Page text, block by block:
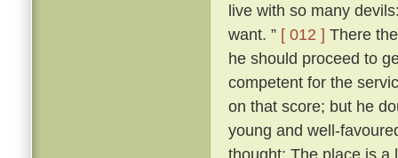
live with so many
want. ” [ 012 ] There
he should proceed to
competent for the
on that score; but he
young and well-
thought: The place is a